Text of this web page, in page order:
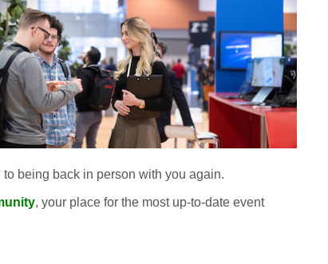
being back in person with you again.
, your place for the most up-to-date event